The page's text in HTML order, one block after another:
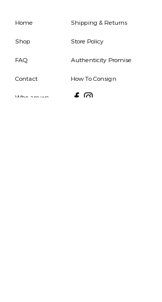
Home
Shop
FAQ
Contact
Who are we
Shipping & Returns
Store Policy
Authenticity Promise
How To Consign